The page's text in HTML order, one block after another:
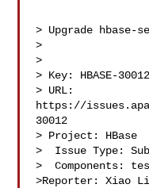
> Upgrade
>
>
> Key: HBASE-30012
> URL:
https://
30012
> Project: HBase
>  Issue Type:
>  Components:
>Reporter: Xiao